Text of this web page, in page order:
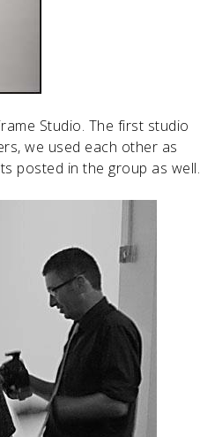
Studio. The first studio
we used each other as
posted in the group as well.